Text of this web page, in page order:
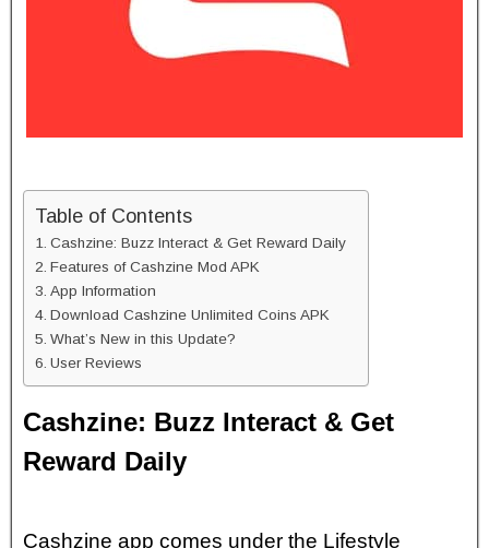
Table of Contents
Cashzine: Buzz Interact & Get Reward Daily
Features of Cashzine Mod APK
App Information
Download Cashzine Unlimited Coins APK
What’s New in this Update?
User Reviews
Cashzine: Buzz Interact & Get
Reward Daily
Cashzine app comes under the Lifestyle